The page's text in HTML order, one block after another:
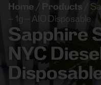
Home / Products
– 1g – AIO Disposable
Sapphire
NYC